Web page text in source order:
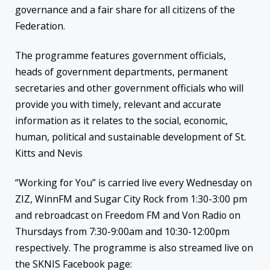
governance and a fair share for all citizens of the
Federation.
The programme features government officials,
heads of government departments, permanent
secretaries and other government officials who will
provide you with timely, relevant and accurate
information as it relates to the social, economic,
human, political and sustainable development of St.
Kitts and Nevis
“Working for You” is carried live every Wednesday on
ZIZ, WinnFM and Sugar City Rock from 1:30-3:00 pm
and rebroadcast on Freedom FM and Von Radio on
Thursdays from 7:30-9:00am and 10:30-12:00pm
respectively. The programme is also streamed live on
the SKNIS Facebook page: